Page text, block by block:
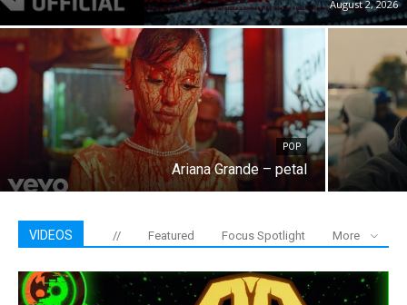
August 2, 2026
POP
Ariana Grande – petal
VIDEOS // Featured Focus Spotlight More